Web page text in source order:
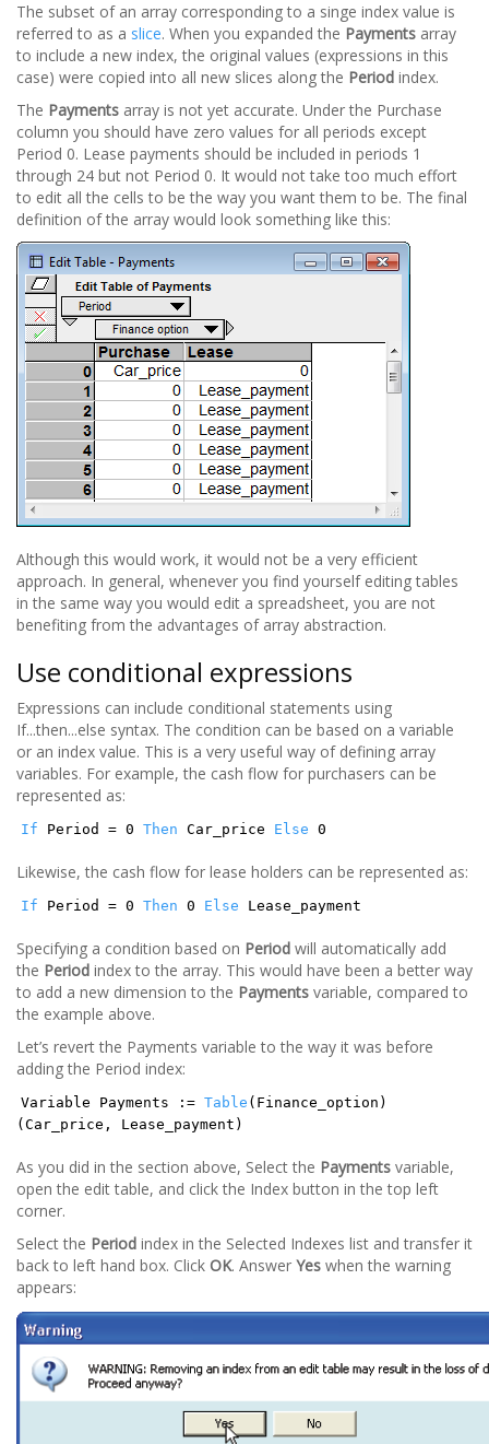
The subset of an array corresponding to a singe index value is
referred to as a slice. When you expanded the Payments array
to include a new index, the original values (expressions in this
case) were copied into all new slices along the Period index.
The Payments array is not yet accurate. Under the Purchase
column you should have zero values for all periods except
Period 0. Lease payments should be included in periods 1
through 24 but not Period 0. It would not take too much effort
to edit all the cells to be the way you want them to be. The final
definition of the array would look something like this:
Although this would work, it would not be a very efficient
approach. In general, whenever you find yourself editing tables
in the same way you would edit a spreadsheet, you are not
benefiting from the advantages of array abstraction.
Use conditional expressions
Expressions can include conditional statements using
If...then...else syntax. The condition can be based on a variable
or an index value. This is a very useful way of defining array
variables. For example, the cash flow for purchasers can be
represented as:
If Period = 0 Then Car_price Else 0
Likewise, the cash flow for lease holders can be represented as:
If Period = 0 Then 0 Else Lease_payment
Specifying a condition based on Period will automatically add
the Period index to the array. This would have been a better way
to add a new dimension to the Payments variable, compared to
the example above.
Let’s revert the Payments variable to the way it was before
adding the Period index:
Variable Payments := Table (Finance_option)
(Car_price, Lease_payment)
As you did in the section above, Select the Payments variable,
open the edit table, and click the Index button in the top left
corner.
Select the Period index in the Selected Indexes list and transfer it
back to left hand box. Click OK. Answer Yes when the warning
appears: